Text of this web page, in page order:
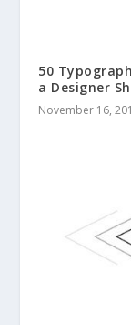
50
a Designer
November 16,